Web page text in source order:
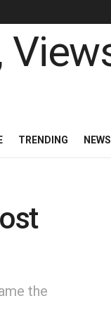
TRENDING NEWS
the